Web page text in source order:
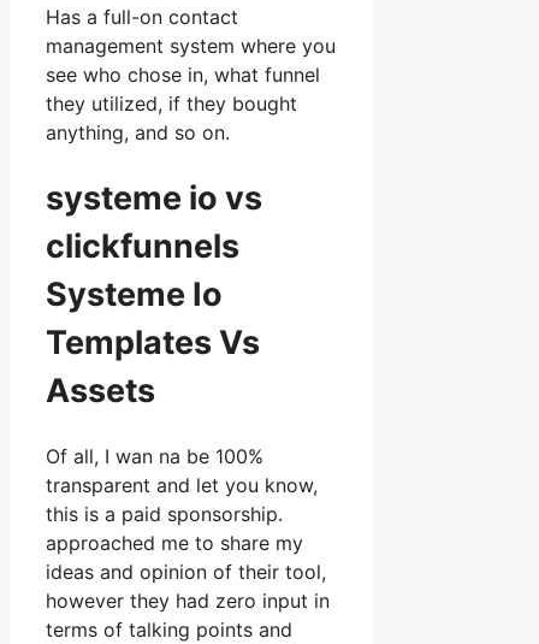
Has a full-on contact
management system where you
see who chose in, what funnel
they utilized, if they bought
anything, and so on.
systeme io vs
clickfunnels
Systeme Io
Templates Vs
Assets
Of all, I wan na be 100%
transparent and let you know,
this is a paid sponsorship.
approached me to share my
ideas and opinion of their tool,
however they had zero input in
terms of talking points and